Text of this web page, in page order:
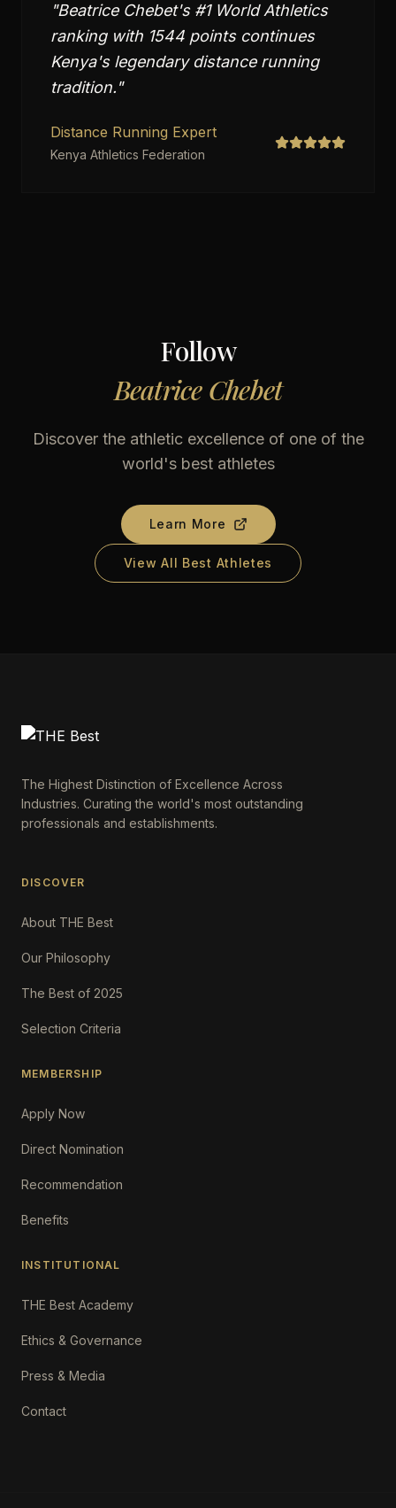
"Beatrice Chebet's #1 World Athletics
ranking with 1544 points continues
Kenya's legendary distance running
tradition."
Distance Running Expert
Kenya Athletics Federation
Follow
Beatrice Chebet
Discover the athletic excellence of one of the
world's best athletes
Learn More
View All Best Athletes
The Highest Distinction of Excellence Across
Industries. Curating the world's most outstanding
professionals and establishments.
DISCOVER
About THE Best
Our Philosophy
The Best of 2025
Selection Criteria
MEMBERSHIP
Apply Now
Direct Nomination
Recommendation
Benefits
INSTITUTIONAL
THE Best Academy
Ethics & Governance
Press & Media
Contact